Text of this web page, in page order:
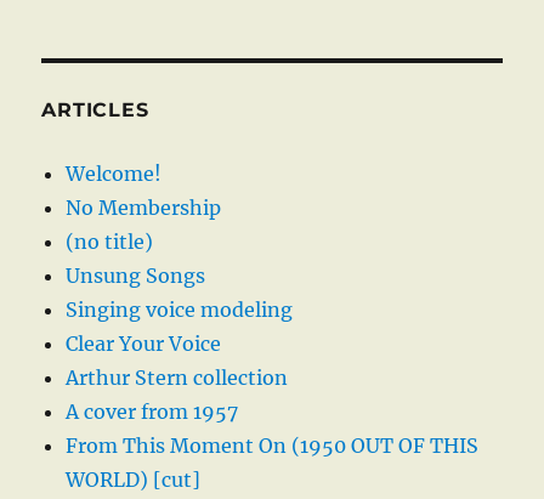
ARTICLES
Welcome!
No Membership
(no title)
Unsung Songs
Singing voice modeling
Clear Your Voice
Arthur Stern collection
A cover from 1957
From This Moment On (1950 OUT OF THIS
WORLD) [cut]